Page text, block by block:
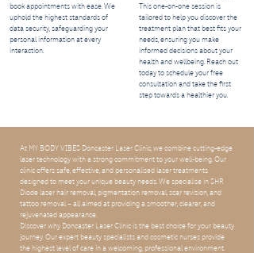
book appointments with ease. We
uphold the highest standards of
data security, safeguarding your
personal information at every
interaction.
This one-on-one session is
tailored to help you discover the
treatment plan that best fits your
needs, ensuring you make
informed decisions about your
health and wellbeing. Reach out
today to schedule your free
consultation and take the first
step towards a healthier you.
At MY BODY VIBES Doncaster Laser Clinic, we combine cutting-edge
laser technology with a strong commitment to your well-being. Our
clinic offers safe, effective, and personalised laser treatments
designed to meet your unique beauty needs. We specialise in SHR
Diode laser hair removal, pigmentation removal, scar revision, and
tattoo removal – all aimed at providing a smoother, clearer, and
rejuvenated appearance.
Discover why Doncaster Laser Clinic is the best choice for your beauty
journey. Our expert beauty specialists and cosmetic nurses provide
the highest level of care in a welcoming, professional environment.